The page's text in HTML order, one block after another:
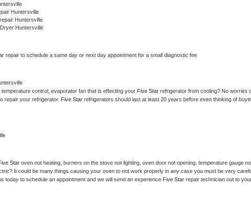
Huntersville
Huntersville
Huntersville
repair to schedule a same day or next day appointment for a small diagnostic fee
control, evaporator fan that is effecting your Five Star refrigerator from cooling? No worries
repair your refrigerator. Five Star refrigerators should last at least 20 years before even thinking of
Star oven not heating, burners on the stove not lighting, oven door not opening, temperature gauge
It could be many things causing your oven to not work properly in any case you must be very
today to schedule an appointment and we will send an experience Five Star repair technician out to